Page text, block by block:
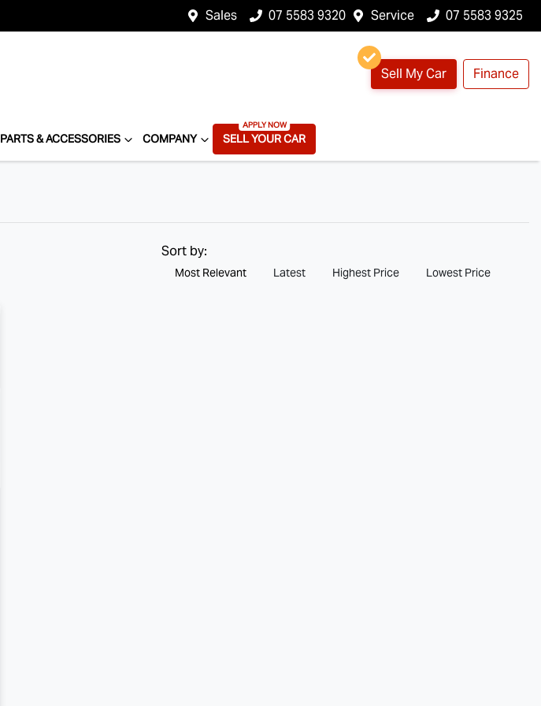
Sales 07 5583 9320 Service 07 5583 9325
Sell My Car Finance
PARTS & ACCESSORIES COMPANY SELL YOUR CAR
Sort by:
Most Relevant Latest Highest Price Lowest Price